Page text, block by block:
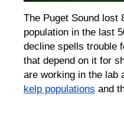
The Puget Sound lost
population in the last
decline spells trouble
that depend on it for
are working in the lab
kelp populations and